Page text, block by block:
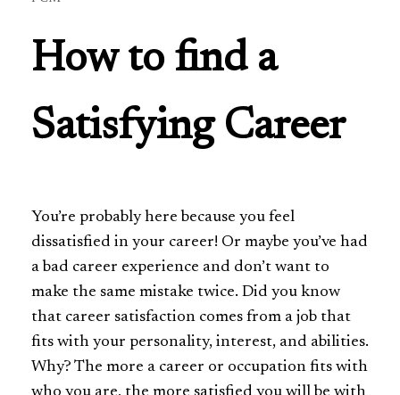
How to find a
Satisfying Career
You’re probably here because you feel
dissatisfied in your career! Or maybe you’ve had
a bad career experience and don’t want to
make the same mistake twice. Did you know
that career satisfaction comes from a job that
fits with your personality, interest, and abilities.
Why? The more a career or occupation fits with